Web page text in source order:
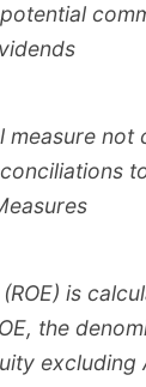
measure
is
the
excluding